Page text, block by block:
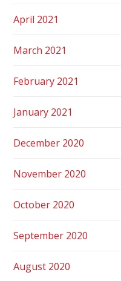
April 2021
March 2021
February 2021
January 2021
December 2020
November 2020
October 2020
September 2020
August 2020